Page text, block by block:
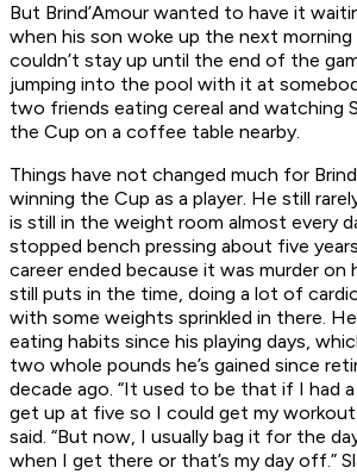
But Brind’Amour wanted to have it
when his son woke up the next morning
couldn’t stay up until the end of the
jumping into the pool with it at
two friends eating cereal and watching
the Cup on a coffee table nearby.
Things have not changed much for
winning the Cup as a player. He still
is still in the weight room almost every
stopped bench pressing about five
career ended because it was murder on
still puts in the time, doing a lot of
with some weights sprinkled in there.
eating habits since his playing days,
two whole pounds he’s gained since
decade ago. “It used to be that if I had
get up at five so I could get my workout
said. “But now, I usually bag it for the
when I get there or that’s my day off.”